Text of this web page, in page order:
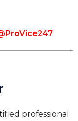
).
professional